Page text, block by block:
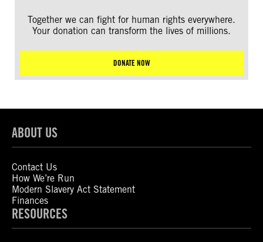
Together we can fight for human rights everywhere.
Your donation can transform the lives of millions.
DONATE NOW
ABOUT US
Contact Us
How We’re Run
Modern Slavery Act Statement
Finances
RESOURCES